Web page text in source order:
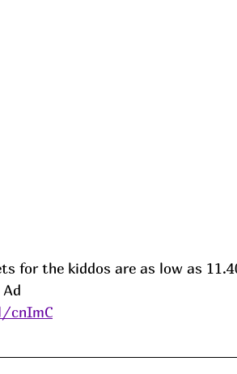
for the kiddos are as low as
Ad